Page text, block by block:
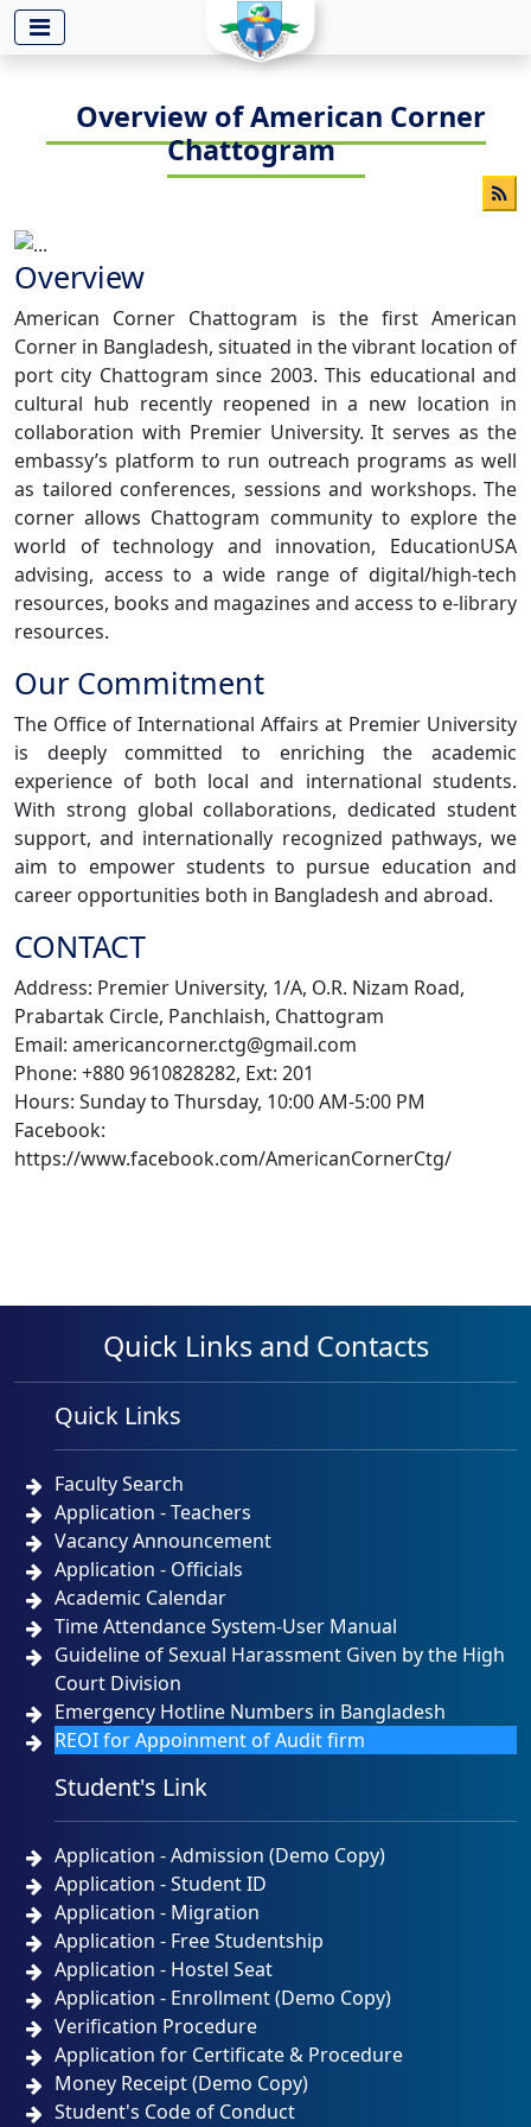
-->
Overview of American Corner
Chattogram
Overview
American Corner Chattogram is the first American
Corner in Bangladesh, situated in the vibrant location of
port city Chattogram since 2003. This educational and
cultural hub recently reopened in a new location in
collaboration with Premier University. It serves as the
embassy’s platform to run outreach programs as well
as tailored conferences, sessions and workshops. The
corner allows Chattogram community to explore the
world of technology and innovation, EducationUSA
advising, access to a wide range of digital/high-tech
resources, books and magazines and access to e-library
resources.
Our Commitment
The Office of International Affairs at Premier University
is deeply committed to enriching the academic
experience of both local and international students.
With strong global collaborations, dedicated student
support, and internationally recognized pathways, we
aim to empower students to pursue education and
career opportunities both in Bangladesh and abroad.
CONTACT
Address: Premier University, 1/A, O.R. Nizam Road,
Prabartak Circle, Panchlaish, Chattogram
Email: americancorner.ctg@gmail.com
Phone: +880 9610828282, Ext: 201
Hours: Sunday to Thursday, 10:00 AM-5:00 PM
Facebook:
https://www.facebook.com/AmericanCornerCtg/
Quick Links and Contacts
Quick Links
Faculty Search
Application - Teachers
Vacancy Announcement
Application - Officials
Academic Calendar
Time Attendance System-User Manual
Guideline of Sexual Harassment Given by the High
Court Division
Emergency Hotline Numbers in Bangladesh
REOI for Appoinment of Audit firm
Student's Link
Application - Admission (Demo Copy)
Application - Student ID
Application - Migration
Application - Free Studentship
Application - Hostel Seat
Application - Enrollment (Demo Copy)
Verification Procedure
Application for Certificate & Procedure
Money Receipt (Demo Copy)
Student's Code of Conduct